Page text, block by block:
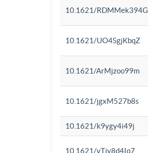
10.1621/RDMMek394G
10.1621/UO4SgjKbqZ
10.1621/ArMjzoo99m
10.1621/jgxM527b8s
10.1621/k9ygy4i49j
10.1621/vTiy8d4Iq7